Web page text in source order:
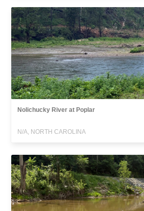
Nolichucky River at Poplar
N/A, NORTH CAROLINA